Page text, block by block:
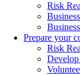
Risk
Prepare your
Risk
Develop